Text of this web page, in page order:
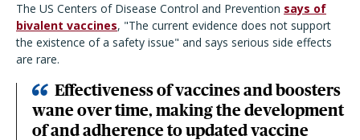
The US Centers of Disease Control and Prevention says of
bivalent vaccines, "The current evidence does not support
the existence of a safety issue" and says serious side effects
are rare.
Effectiveness of vaccines and boosters
wane over time, making the development
of and adherence to updated vaccine